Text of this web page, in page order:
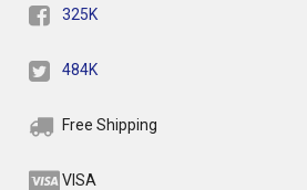
325K
484K
Free Shipping
VISA